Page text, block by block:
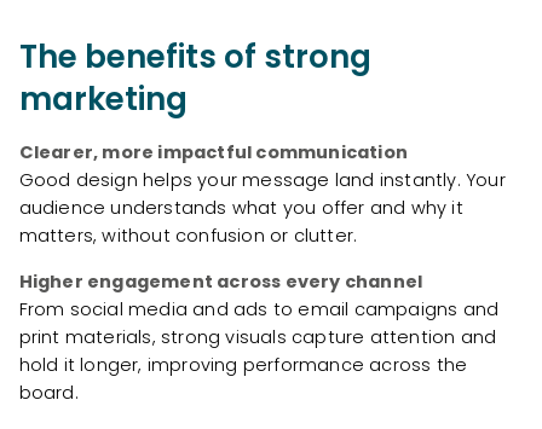
The benefits of strong
marketing
Clearer, more impactful communication
Good design helps your message land instantly. Your
audience understands what you offer and why it
matters, without confusion or clutter.
Higher engagement across every channel
From social media and ads to email campaigns and
print materials, strong visuals capture attention and
hold it longer, improving performance across the
board.